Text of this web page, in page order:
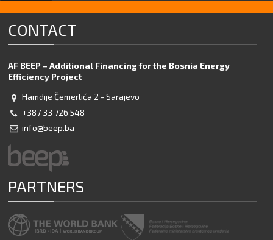
CONTACT
AF BEEP – Additional Financing for the Bosnia Energy
Efficiency Project
Hamdije Čemerlića 2 - Sarajevo
+387 33 726 548
info@beep.ba
PARTNERS